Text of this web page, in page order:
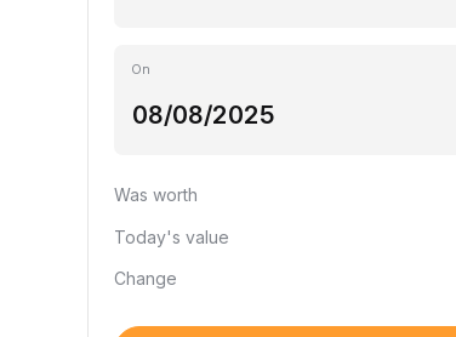
On
Was worth
Today's value
Change